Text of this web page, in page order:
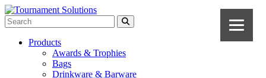
Products
Awards & Trophies
Bags
Drinkware & Barware